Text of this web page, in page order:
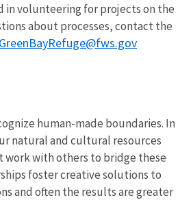
in volunteering for projects on the
about processes, contact the
GreenBayRefuge@fws.gov
human-made boundaries. In
natural and cultural resources
work with others to bridge these
foster creative solutions to
and often the results are greater